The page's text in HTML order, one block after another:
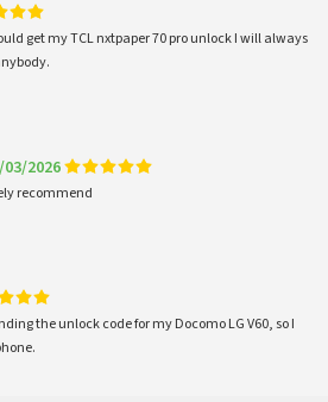
get my TCL nxtpaper 70 pro unlock I will always
2026
recommend
the unlock code for my Docomo LG V60, so I